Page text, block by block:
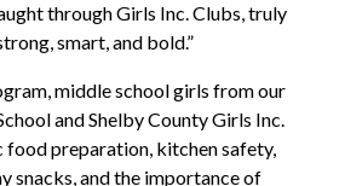
through Girls Inc. Clubs, truly
smart, and bold.”
middle school girls from our
and Shelby County Girls Inc.
food preparation, kitchen safety,
snacks, and the importance of